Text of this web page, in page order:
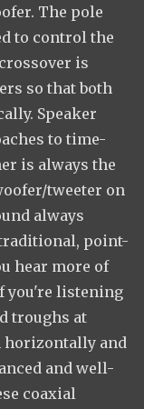
The pole
to control the
is
so that both
Speaker
to time-
is always the
tweeter on
always
point-
hear more of
you're listening
troughs at
horizontally and
and well-
coaxial